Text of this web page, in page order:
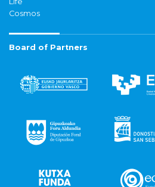
Cosmos
Board of Partners